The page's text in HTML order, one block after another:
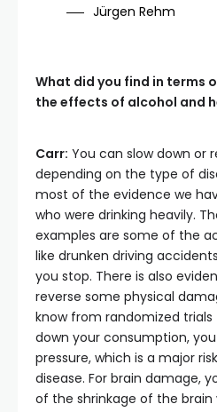
Jürgen Rehm
What did you find in terms
the effects of alcohol and
Carr: You can slow down or
depending on the type of
most of the evidence we
who were drinking heavily.
examples are some of the
like drunken driving
you stop. There is also
reverse some physical
know from randomized
down your consumption,
pressure, which is a major
disease. For brain damage,
of the shrinkage of the brain